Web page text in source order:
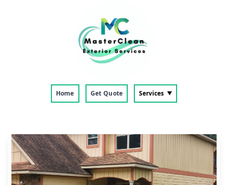
Home Get Quote Services